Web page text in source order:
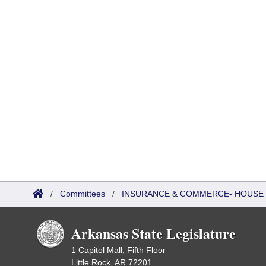
/ Committees / INSURANCE & COMMERCE- HOUSE
Arkansas State Legislature
1 Capitol Mall, Fifth Floor
Little Rock, AR 72201